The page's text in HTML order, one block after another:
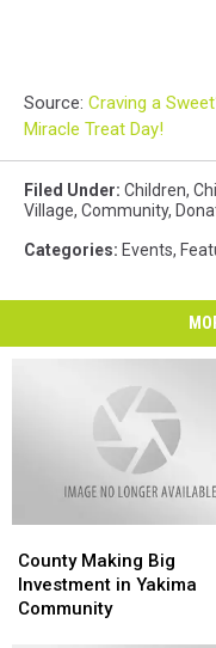
Source: Craving a
Miracle Treat Day!
Filed Under: Children,
Village, Community,
Categories: Events,
Making
Big
Investment
County Making Big
Investment in Yakima
Community
Making
Big
Investment